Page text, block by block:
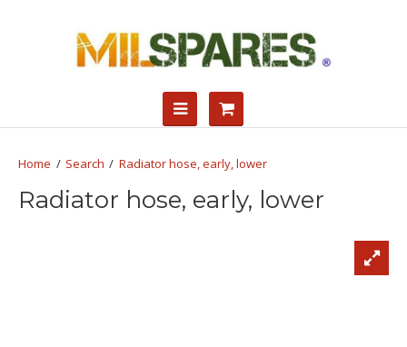
Search Radiator hose, early, lower
Radiator hose, early, lower